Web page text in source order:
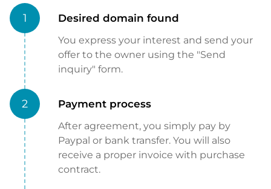
1 Desired domain found
You express your interest and send your
offer to the owner using the "Send
inquiry" form.
2 Payment process
After agreement, you simply pay by
Paypal or bank transfer. You will also
receive a proper invoice with purchase
contract.